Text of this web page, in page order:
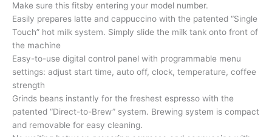
Make sure this fitsby entering your model number.
Easily prepares latte and cappuccino with the patented “Single
Touch” hot milk system. Simply slide the milk tank onto front of
the machine
Easy-to-use digital control panel with programmable menu
settings: adjust start time, auto off, clock, temperature, coffee
strength
Grinds beans instantly for the freshest espresso with the
patented “Direct-to-Brew” system. Brewing system is compact
and removable for easy cleaning.